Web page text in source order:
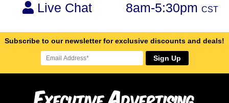
Live Chat 8am-5:30pm CST
Subscribe to our newsletter for exclusive discounts and deals!
Sign Up
E A